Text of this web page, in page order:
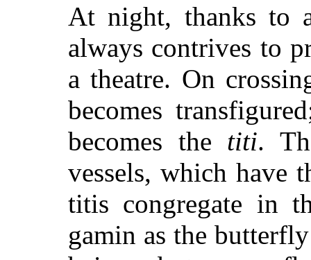
At night, thanks to
always contrives to
a theatre. On
becomes
becomes the titi.
vessels, which have
titis congregate in
gamin as the